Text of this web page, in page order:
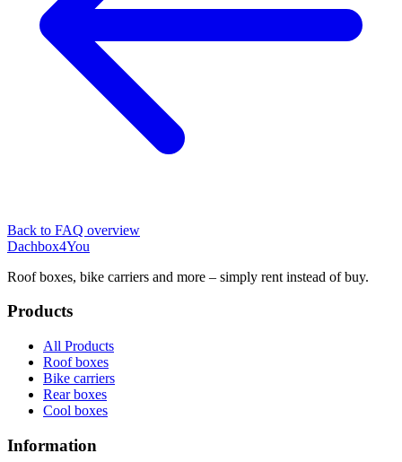
Back to FAQ overview
Dachbox4You
Roof boxes, bike carriers and more – simply rent instead of buy.
Products
All Products
Roof boxes
Bike carriers
Rear boxes
Cool boxes
Information